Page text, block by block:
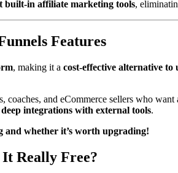
built-in affiliate marketing tools,
Features
, making it a cost-effective alternative to
coaches, and eCommerce sellers who want
deep integrations with external tools.
and whether it’s worth upgrading!
Really Free?